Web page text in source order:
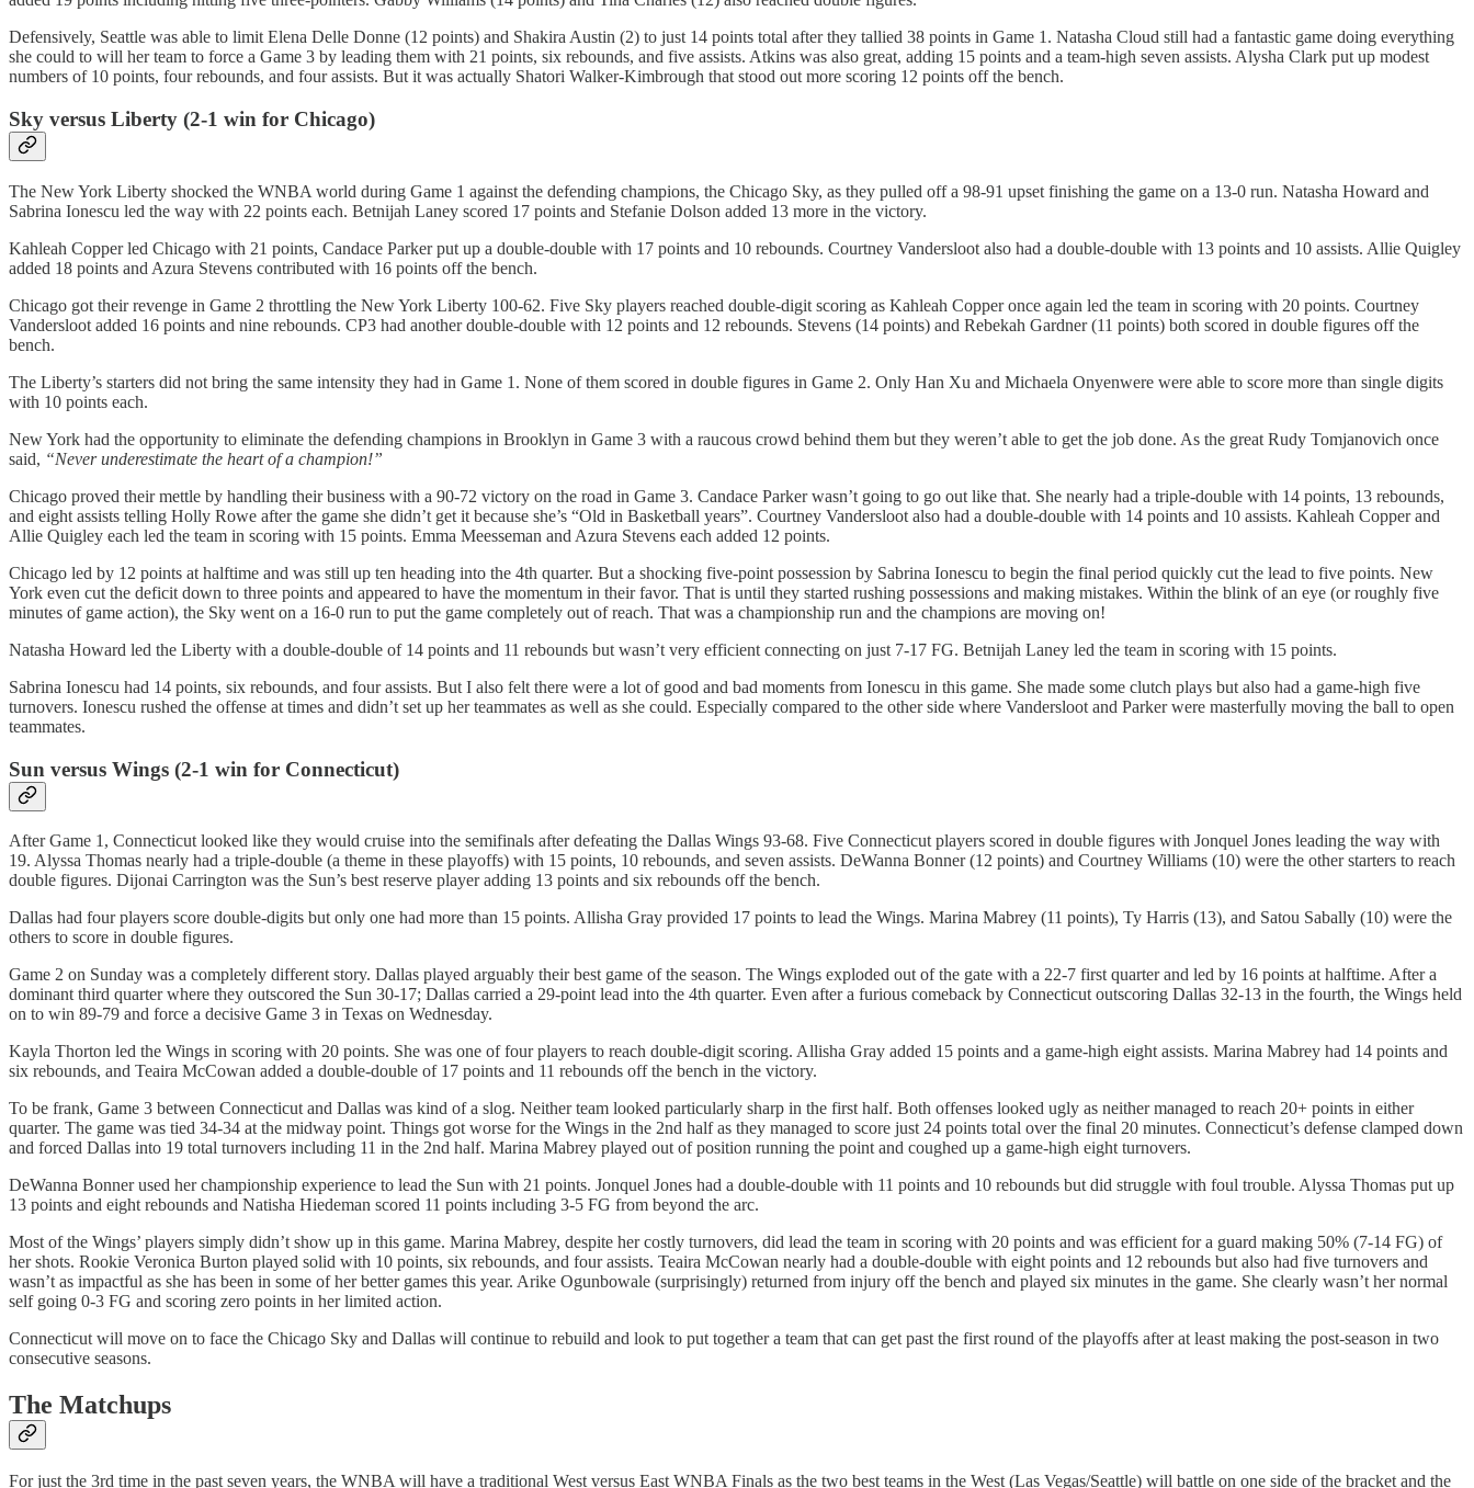
Defensively, Seattle was able to limit Elena Delle Donne (12 points) and Shakira Austin (2) to just 14 points total after they tallied 38 points in Game 1. Natasha Cloud still had a fantastic game doing everything
she could to will her team to force a Game 3 by leading them with 21 points, six rebounds, and five assists. Atkins was also great, adding 15 points and a team-high seven assists. Alysha Clark put up modest
numbers of 10 points, four rebounds, and four assists. But it was actually Shatori Walker-Kimbrough that stood out more scoring 12 points off the bench.
Sky versus Liberty (2-1 win for Chicago)
The New York Liberty shocked the WNBA world during Game 1 against the defending champions, the Chicago Sky, as they pulled off a 98-91 upset finishing the game on a 13-0 run. Natasha Howard and
Sabrina Ionescu led the way with 22 points each. Betnijah Laney scored 17 points and Stefanie Dolson added 13 more in the victory.
Kahleah Copper led Chicago with 21 points, Candace Parker put up a double-double with 17 points and 10 rebounds. Courtney Vandersloot also had a double-double with 13 points and 10 assists. Allie Quigley
added 18 points and Azura Stevens contributed with 16 points off the bench.
Chicago got their revenge in Game 2 throttling the New York Liberty 100-62. Five Sky players reached double-digit scoring as Kahleah Copper once again led the team in scoring with 20 points. Courtney
Vandersloot added 16 points and nine rebounds. CP3 had another double-double with 12 points and 12 rebounds. Stevens (14 points) and Rebekah Gardner (11 points) both scored in double figures off the
bench.
The Liberty’s starters did not bring the same intensity they had in Game 1. None of them scored in double figures in Game 2. Only Han Xu and Michaela Onyenwere were able to score more than single digits
with 10 points each.
New York had the opportunity to eliminate the defending champions in Brooklyn in Game 3 with a raucous crowd behind them but they weren’t able to get the job done. As the great Rudy Tomjanovich once
said, “Never underestimate the heart of a champion!”
Chicago proved their mettle by handling their business with a 90-72 victory on the road in Game 3. Candace Parker wasn’t going to go out like that. She nearly had a triple-double with 14 points, 13 rebounds,
and eight assists telling Holly Rowe after the game she didn’t get it because she’s “Old in Basketball years”. Courtney Vandersloot also had a double-double with 14 points and 10 assists. Kahleah Copper and
Allie Quigley each led the team in scoring with 15 points. Emma Meesseman and Azura Stevens each added 12 points.
Chicago led by 12 points at halftime and was still up ten heading into the 4th quarter. But a shocking five-point possession by Sabrina Ionescu to begin the final period quickly cut the lead to five points. New
York even cut the deficit down to three points and appeared to have the momentum in their favor. That is until they started rushing possessions and making mistakes. Within the blink of an eye (or roughly five
minutes of game action), the Sky went on a 16-0 run to put the game completely out of reach. That was a championship run and the champions are moving on!
Natasha Howard led the Liberty with a double-double of 14 points and 11 rebounds but wasn’t very efficient connecting on just 7-17 FG. Betnijah Laney led the team in scoring with 15 points.
Sabrina Ionescu had 14 points, six rebounds, and four assists. But I also felt there were a lot of good and bad moments from Ionescu in this game. She made some clutch plays but also had a game-high five
turnovers. Ionescu rushed the offense at times and didn’t set up her teammates as well as she could. Especially compared to the other side where Vandersloot and Parker were masterfully moving the ball to open
teammates.
Sun versus Wings (2-1 win for Connecticut)
After Game 1, Connecticut looked like they would cruise into the semifinals after defeating the Dallas Wings 93-68. Five Connecticut players scored in double figures with Jonquel Jones leading the way with
19. Alyssa Thomas nearly had a triple-double (a theme in these playoffs) with 15 points, 10 rebounds, and seven assists. DeWanna Bonner (12 points) and Courtney Williams (10) were the other starters to reach
double figures. Dijonai Carrington was the Sun’s best reserve player adding 13 points and six rebounds off the bench.
Dallas had four players score double-digits but only one had more than 15 points. Allisha Gray provided 17 points to lead the Wings. Marina Mabrey (11 points), Ty Harris (13), and Satou Sabally (10) were the
others to score in double figures.
Game 2 on Sunday was a completely different story. Dallas played arguably their best game of the season. The Wings exploded out of the gate with a 22-7 first quarter and led by 16 points at halftime. After a
dominant third quarter where they outscored the Sun 30-17; Dallas carried a 29-point lead into the 4th quarter. Even after a furious comeback by Connecticut outscoring Dallas 32-13 in the fourth, the Wings held
on to win 89-79 and force a decisive Game 3 in Texas on Wednesday.
Kayla Thorton led the Wings in scoring with 20 points. She was one of four players to reach double-digit scoring. Allisha Gray added 15 points and a game-high eight assists. Marina Mabrey had 14 points and
six rebounds, and Teaira McCowan added a double-double of 17 points and 11 rebounds off the bench in the victory.
To be frank, Game 3 between Connecticut and Dallas was kind of a slog. Neither team looked particularly sharp in the first half. Both offenses looked ugly as neither managed to reach 20+ points in either
quarter. The game was tied 34-34 at the midway point. Things got worse for the Wings in the 2nd half as they managed to score just 24 points total over the final 20 minutes. Connecticut’s defense clamped down
and forced Dallas into 19 total turnovers including 11 in the 2nd half. Marina Mabrey played out of position running the point and coughed up a game-high eight turnovers.
DeWanna Bonner used her championship experience to lead the Sun with 21 points. Jonquel Jones had a double-double with 11 points and 10 rebounds but did struggle with foul trouble. Alyssa Thomas put up
13 points and eight rebounds and Natisha Hiedeman scored 11 points including 3-5 FG from beyond the arc.
Most of the Wings’ players simply didn’t show up in this game. Marina Mabrey, despite her costly turnovers, did lead the team in scoring with 20 points and was efficient for a guard making 50% (7-14 FG) of
her shots. Rookie Veronica Burton played solid with 10 points, six rebounds, and four assists. Teaira McCowan nearly had a double-double with eight points and 12 rebounds but also had five turnovers and
wasn’t as impactful as she has been in some of her better games this year. Arike Ogunbowale (surprisingly) returned from injury off the bench and played six minutes in the game. She clearly wasn’t her normal
self going 0-3 FG and scoring zero points in her limited action.
Connecticut will move on to face the Chicago Sky and Dallas will continue to rebuild and look to put together a team that can get past the first round of the playoffs after at least making the post-season in two
consecutive seasons.
The Matchups
For just the 3rd time in the past seven years, the WNBA will have a traditional West versus East WNBA Finals as the two best teams in the West (Las Vegas/Seattle) will battle on one side of the bracket and the